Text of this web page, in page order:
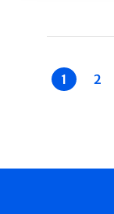
Current
page
1 2